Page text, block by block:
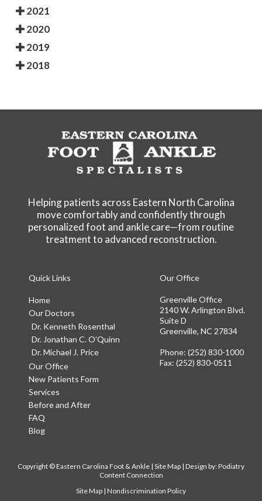
2021
2020
2019
2018
Helping patients across Eastern North Carolina
move comfortably and confidently through
personalized foot and ankle care—from routine
treatment to advanced reconstruction.
Quick Links
Home
Our Doctors
Dr. Kenneth Rosenthal
Dr. Jonathan C. O’Quinn
Dr. Michael J. Price
Our Office
New Patients Form
Services
Before and After
FAQ
Blog
Our Office
Greenville Office
2140 W. Arlington Blvd.
Suite D
Greenville, NC 27834
Phone: (252) 830-1000
Fax: (252) 830-0511
Copyright © Eastern Carolina Foot & Ankle | Site Map | Design by:Podiatry
Content Connection
Site Map | Nondiscrimination Policy